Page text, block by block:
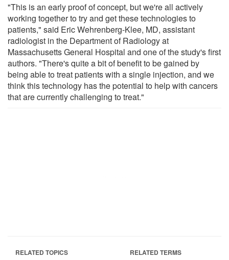
"This is an early proof of concept, but we're all actively
working together to try and get these technologies to
patients," said Eric Wehrenberg-Klee, MD, assistant
radiologist in the Department of Radiology at
Massachusetts General Hospital and one of the study's first
authors. "There's quite a bit of benefit to be gained by
being able to treat patients with a single injection, and we
think this technology has the potential to help with cancers
that are currently challenging to treat."
RELATED TOPICS RELATED TERMS